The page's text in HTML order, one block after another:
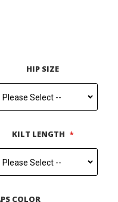
HIP SIZE
KILT LENGTH
COLOR